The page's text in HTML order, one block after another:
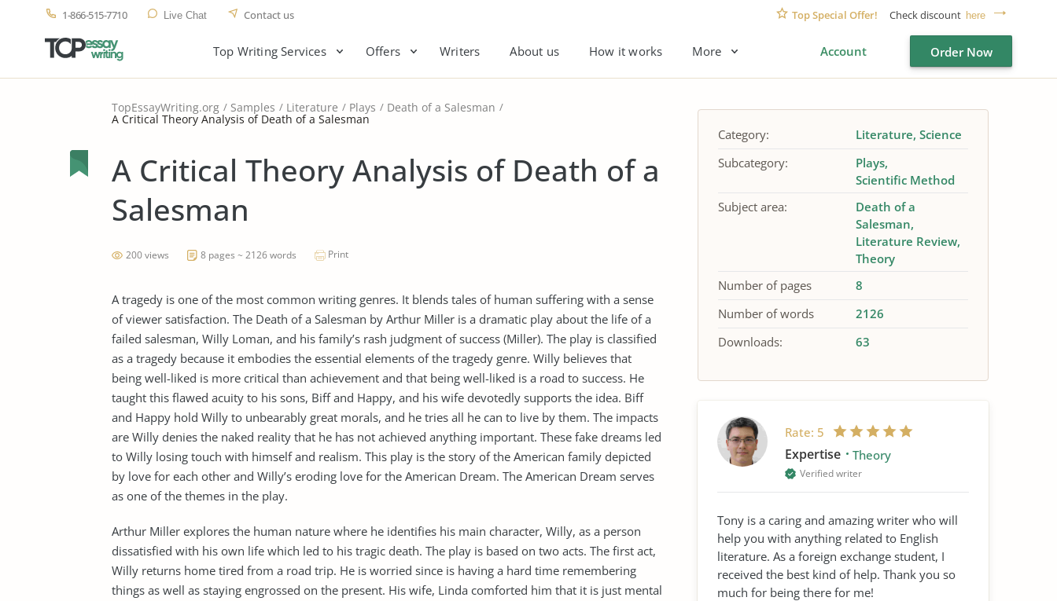
1-866-515-7710 Live Chat Contact us Top Special Offer! Check discount here
Top Writing Services Offers Writers About us How it works More Account Order Now
TopEssayWriting.org Samples Literature Plays Death of a Salesman
A Critical Theory Analysis of Death of a Salesman
A Critical Theory Analysis of Death of a
Salesman
200 views 8 pages ~ 2126 words Print
A tragedy is one of the most common writing genres. It blends tales of human suffering with a sense
of viewer satisfaction. The Death of a Salesman by Arthur Miller is a dramatic play about the life of a
failed salesman, Willy Loman, and his family’s rash judgment of success (Miller). The play is classified
as a tragedy because it embodies the essential elements of the tragedy genre. Willy believes that
being well-liked is more critical than achievement and that being well-liked is a road to success. He
taught this flawed acuity to his sons, Biff and Happy, and his wife devotedly supports the idea. Biff
and Happy hold Willy to unbearably great morals, and he tries all he can to live by them. The impacts
are Willy denies the naked reality that he has not achieved anything important. These fake dreams led
to Willy losing touch with himself and realism. This play is the story of the American family depicted
by love for each other and Willy’s eroding love for the American Dream. The American Dream serves
as one of the themes in the play.
Arthur Miller explores the human nature where he identifies his main character, Willy, as a person
dissatisfied with his own life which led to his tragic death. The play is based on two acts. The first act,
Willy returns home tired from a road trip. He is worried since is having a hard time remembering
things as well as staying engrossed on the present. His wife, Linda comforted him that it is just mental
Category: Literature Science
Subcategory:
Plays
Scientific Method
Subject area:
Death of a
Salesman
Literature Review
Theory
Number of pages
8
Number of words
2126
Downloads:
63
Rate: 5
Expertise Theory
Verified writer
Tony is a caring and amazing writer who will
help you with anything related to English
literature. As a foreign exchange student, I
received the best kind of help. Thank you so
much for being there for me!